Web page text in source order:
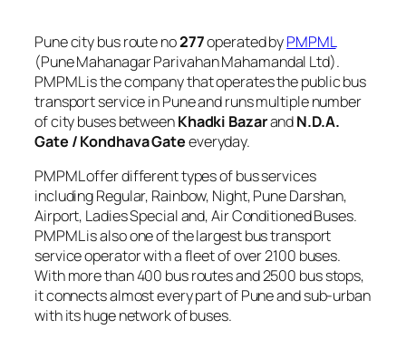
Pune city bus route no277operated byPMPML
(Pune Mahanagar Parivahan Mahamandal Ltd).
PMPML is the company that operates the public bus
transport service in Pune and runs multiple number
of city buses betweenKhadki BazarandN.D.A.
Gate / Kondhava Gateeveryday.
PMPML offer different types of bus services
including Regular, Rainbow, Night, Pune Darshan,
Airport, Ladies Special and, Air Conditioned Buses.
PMPML is also one of the largest bus transport
service operator with a fleet of over 2100 buses.
With more than 400 bus routes and 2500 bus stops,
it connects almost every part of Pune and sub-urban
with its huge network of buses.